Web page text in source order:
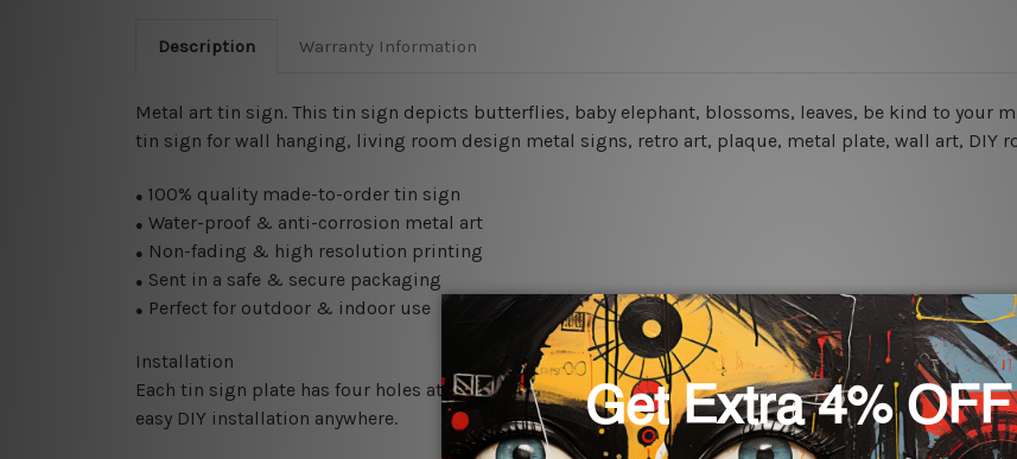
Description Warranty Information
Metal art tin sign. This tin sign depicts butterflies, baby elephant, blossoms, leaves, be kind to your
tin sign for wall hanging, living room design metal signs, retro art, plaque, metal plate, wall art, DIY
● 100% quality made-to-order tin sign
● Water-proof & anti-corrosion metal art
● Non-fading & high resolution printing
● Sent in a safe & secure packaging
● Perfect for outdoor & indoor use
Installation
Each tin sign plate has four holes at the corners for easy installation or you can secure hanging with
easy DIY installation anywhere.